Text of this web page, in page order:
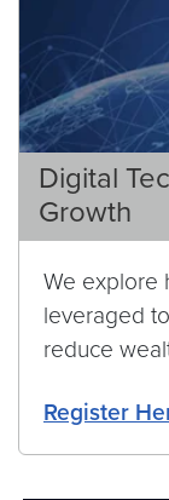
Digital
Growth
We explore
leveraged
reduce
Register